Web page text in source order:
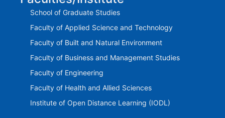
School of Graduate Studies
Faculty of Applied Science and Technology
Faculty of Built and Natural Environment
Faculty of Business and Management Studies
Faculty of Engineering
Faculty of Health and Allied Sciences
Institute of Open Distance Learning (IODL)